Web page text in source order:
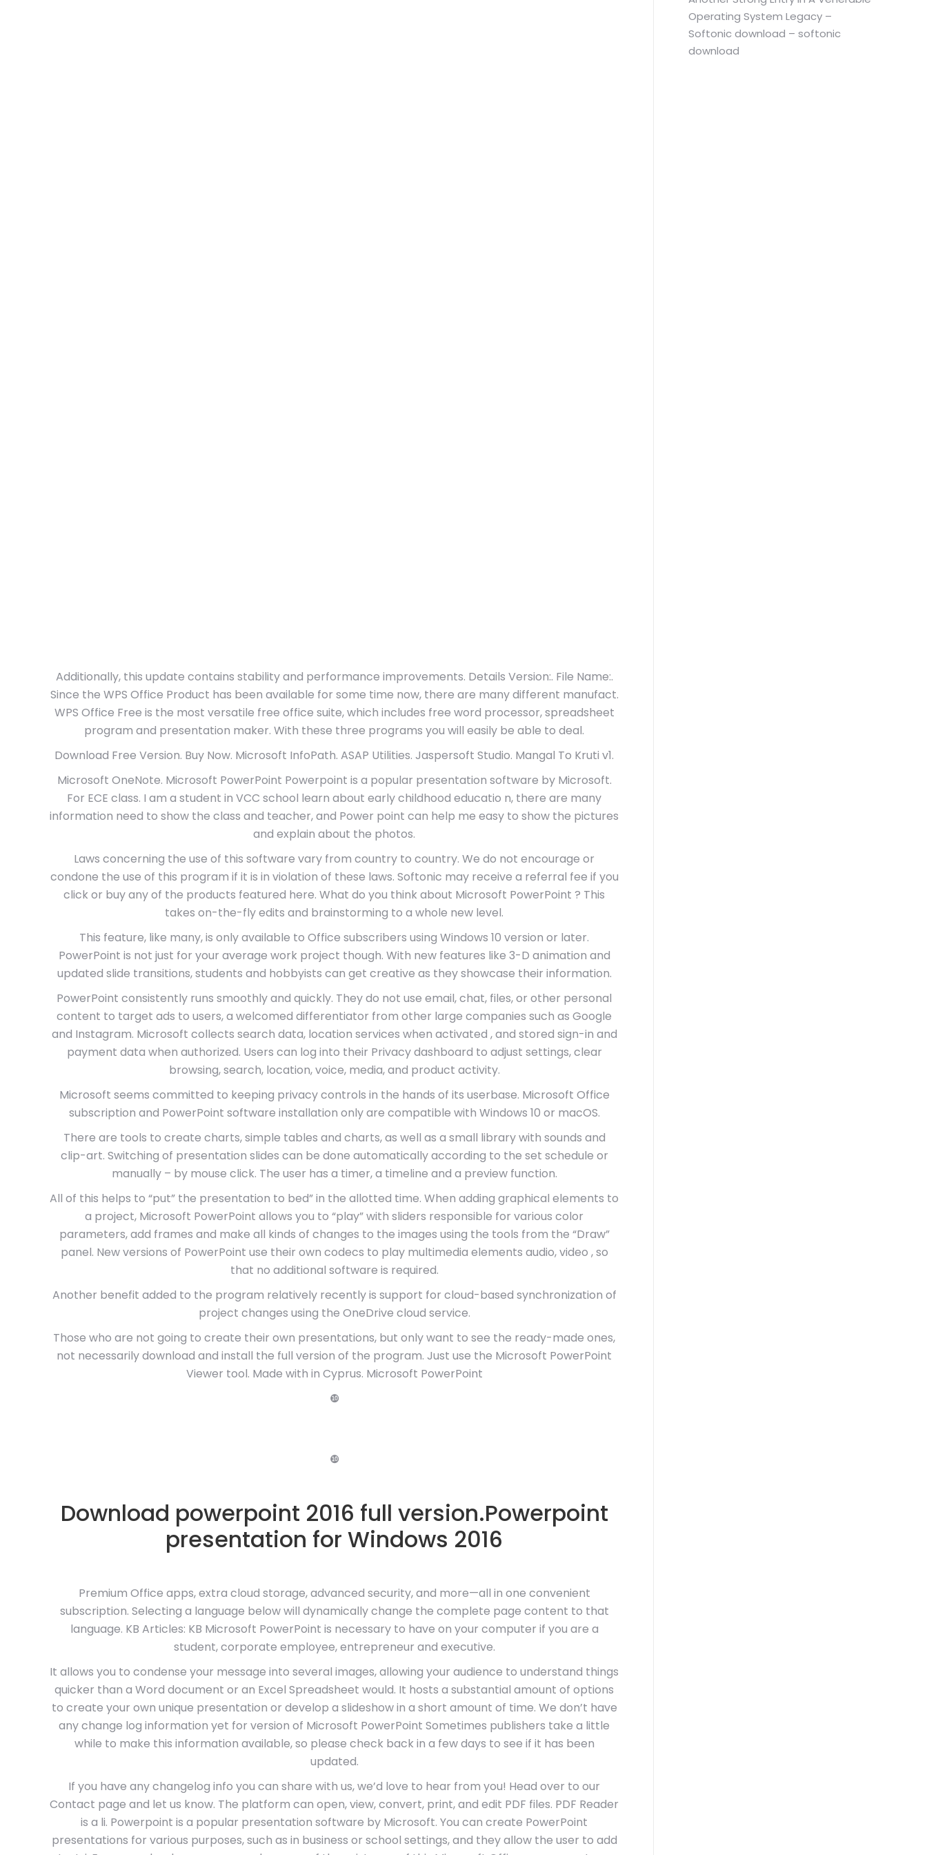
Additionally, this update contains stability and performance improvements. Details Version:. File Name:.
Since the WPS Office Product has been available for some time now, there are many different manufact.
WPS Office Free is the most versatile free office suite, which includes free word processor, spreadsheet
program and presentation maker. With these three programs you will easily be able to deal.
Download Free Version. Buy Now. Microsoft InfoPath. ASAP Utilities. Jaspersoft Studio. Mangal To Kruti v1.
Microsoft OneNote. Microsoft PowerPoint Powerpoint is a popular presentation software by Microsoft.
For ECE class. I am a student in VCC school learn about early childhood educatio n, there are many
information need to show the class and teacher, and Power point can help me easy to show the pictures
and explain about the photos.
Laws concerning the use of this software vary from country to country. We do not encourage or
condone the use of this program if it is in violation of these laws. Softonic may receive a referral fee if you
click or buy any of the products featured here. What do you think about Microsoft PowerPoint ? This
takes on-the-fly edits and brainstorming to a whole new level.
This feature, like many, is only available to Office subscribers using Windows 10 version or later.
PowerPoint is not just for your average work project though. With new features like 3-D animation and
updated slide transitions, students and hobbyists can get creative as they showcase their information.
PowerPoint consistently runs smoothly and quickly. They do not use email, chat, files, or other personal
content to target ads to users, a welcomed differentiator from other large companies such as Google
and Instagram. Microsoft collects search data, location services when activated , and stored sign-in and
payment data when authorized. Users can log into their Privacy dashboard to adjust settings, clear
browsing, search, location, voice, media, and product activity.
Microsoft seems committed to keeping privacy controls in the hands of its userbase. Microsoft Office
subscription and PowerPoint software installation only are compatible with Windows 10 or macOS.
There are tools to create charts, simple tables and charts, as well as a small library with sounds and
clip-art. Switching of presentation slides can be done automatically according to the set schedule or
manually – by mouse click. The user has a timer, a timeline and a preview function.
All of this helps to “put” the presentation to bed” in the allotted time. When adding graphical elements to
a project, Microsoft PowerPoint allows you to “play” with sliders responsible for various color
parameters, add frames and make all kinds of changes to the images using the tools from the “Draw”
panel. New versions of PowerPoint use their own codecs to play multimedia elements audio, video , so
that no additional software is required.
Another benefit added to the program relatively recently is support for cloud-based synchronization of
project changes using the OneDrive cloud service.
Those who are not going to create their own presentations, but only want to see the ready-made ones,
not necessarily download and install the full version of the program. Just use the Microsoft PowerPoint
Viewer tool. Made with in Cyprus. Microsoft PowerPoint
❿
❿
Download powerpoint 2016 full version.Powerpoint
presentation for Windows 2016
Premium Office apps, extra cloud storage, advanced security, and more—all in one convenient
subscription. Selecting a language below will dynamically change the complete page content to that
language. KB Articles: KB Microsoft PowerPoint is necessary to have on your computer if you are a
student, corporate employee, entrepreneur and executive.
It allows you to condense your message into several images, allowing your audience to understand things
quicker than a Word document or an Excel Spreadsheet would. It hosts a substantial amount of options
to create your own unique presentation or develop a slideshow in a short amount of time. We don’t have
any change log information yet for version of Microsoft PowerPoint Sometimes publishers take a little
while to make this information available, so please check back in a few days to see if it has been
updated.
If you have any changelog info you can share with us, we’d love to hear from you! Head over to our
Contact page and let us know. The platform can open, view, convert, print, and edit PDF files. PDF Reader
is a li. Powerpoint is a popular presentation software by Microsoft. You can create PowerPoint
presentations for various purposes, such as in business or school settings, and they allow the user to add
Operating System Legacy –
Softonic download – softonic
download